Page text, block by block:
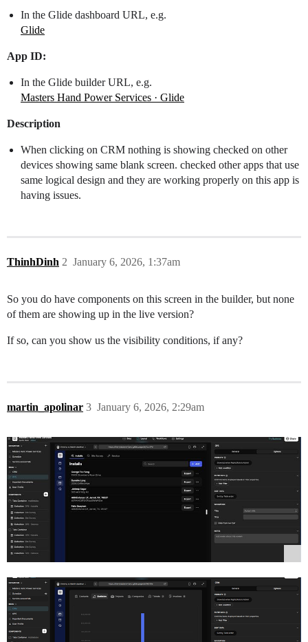
In the Glide dashboard URL, e.g.
Glide
App ID:
In the Glide builder URL, e.g.
Masters Hand Power Services · Glide
Description
When clicking on CRM nothing is showing checked on other
devices showing same blank screen. checked other apps that use
same logical design and they are working properly on this app is
having issues.
ThinhDinh January 6, 2026, 1:37am
2
So you do have components on this screen in the builder, but none
of them are showing up in the live version?
If so, can you show us the visibility conditions, if any?
martin_apolinar January 6, 2026, 2:29am
3